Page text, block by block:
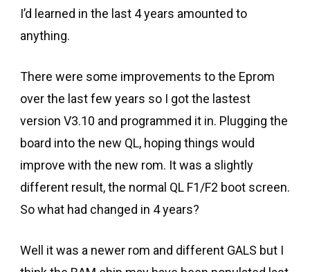
I’d learned in the last 4 years amounted to
anything.
There were some improvements to the Eprom
over the last few years so I got the lastest
version V3.10 and programmed it in. Plugging the
board into the new QL, hoping things would
improve with the new rom. It was a slightly
different result, the normal QL F1/F2 boot screen.
So what had changed in 4 years?
Well it was a newer rom and different GALS but I